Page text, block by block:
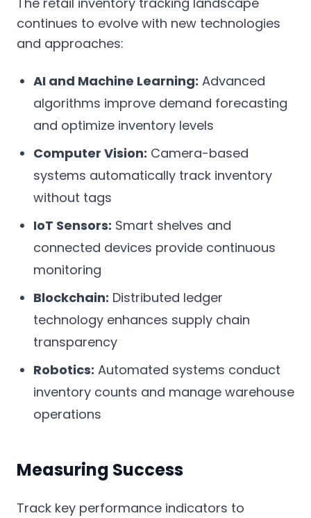
continues to evolve with new technologies
and approaches:
AI and Machine Learning: Advanced
algorithms improve demand forecasting
and optimize inventory levels
Computer Vision: Camera-based
systems automatically track inventory
without tags
IoT Sensors: Smart shelves and
connected devices provide continuous
monitoring
Blockchain: Distributed ledger
technology enhances supply chain
transparency
Robotics: Automated systems conduct
inventory counts and manage warehouse
operations
Measuring Success
Track key performance indicators to